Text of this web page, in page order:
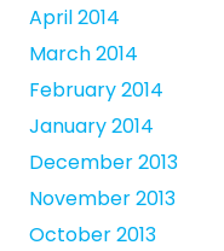
April 2014
March 2014
February 2014
January 2014
December 2013
November 2013
October 2013